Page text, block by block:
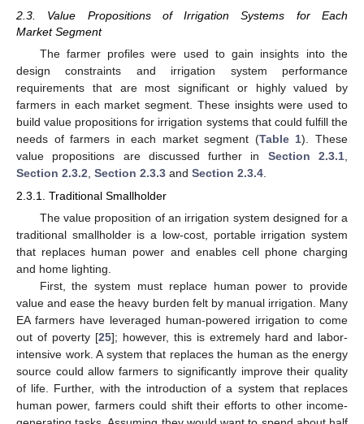
2.3. Value Propositions of Irrigation Systems for Each
Market Segment
The farmer profiles were used to gain insights into the
design constraints and irrigation system performance
requirements that are most significant or highly valued by
farmers in each market segment. These insights were used to
build value propositions for irrigation systems that could fulfill the
needs of farmers in each market segment (Table 1). These
value propositions are discussed further in Section 2.3.1
Section 2.3.2 Section 2.3.3 and Section 2.3.4
2.3.1. Traditional Smallholder
The value proposition of an irrigation system designed for a
traditional smallholder is a low-cost, portable irrigation system
that replaces human power and enables cell phone charging
and home lighting.
First, the system must replace human power to provide
value and ease the heavy burden felt by manual irrigation. Many
EA farmers have leveraged human-powered irrigation to come
out of poverty [25]; however, this is extremely hard and labor-
intensive work. A system that replaces the human as the energy
source could allow farmers to significantly improve their quality
of life. Further, with the introduction of a system that replaces
human power, farmers could shift their efforts to other income-